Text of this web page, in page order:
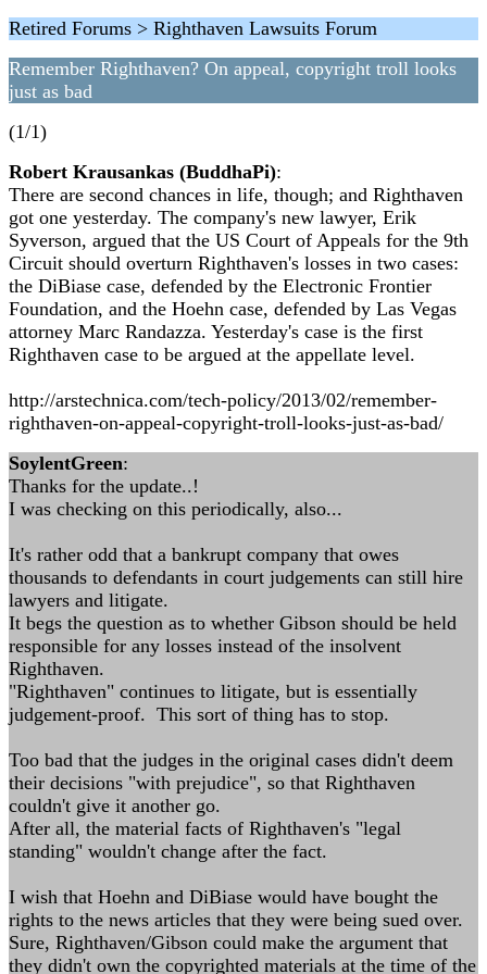
Retired Forums > Righthaven Lawsuits Forum
Remember Righthaven? On appeal, copyright troll looks
just as bad
(1/1)
Robert Krausankas (BuddhaPi):
There are second chances in life, though; and Righthaven
got one yesterday. The company's new lawyer, Erik
Syverson, argued that the US Court of Appeals for the 9th
Circuit should overturn Righthaven's losses in two cases:
the DiBiase case, defended by the Electronic Frontier
Foundation, and the Hoehn case, defended by Las Vegas
attorney Marc Randazza. Yesterday's case is the first
Righthaven case to be argued at the appellate level.
http://arstechnica.com/tech-policy/2013/02/remember-
righthaven-on-appeal-copyright-troll-looks-just-as-bad/
SoylentGreen:
Thanks for the update..!
I was checking on this periodically, also...
It's rather odd that a bankrupt company that owes
thousands to defendants in court judgements can still hire
lawyers and litigate.
It begs the question as to whether Gibson should be held
responsible for any losses instead of the insolvent
Righthaven.
"Righthaven" continues to litigate, but is essentially
judgement-proof. This sort of thing has to stop.
Too bad that the judges in the original cases didn't deem
their decisions "with prejudice", so that Righthaven
couldn't give it another go.
After all, the material facts of Righthaven's "legal
standing" wouldn't change after the fact.
I wish that Hoehn and DiBiase would have bought the
rights to the news articles that they were being sued over.
Sure, Righthaven/Gibson could make the argument that
they didn't own the copyrighted materials at the time of the